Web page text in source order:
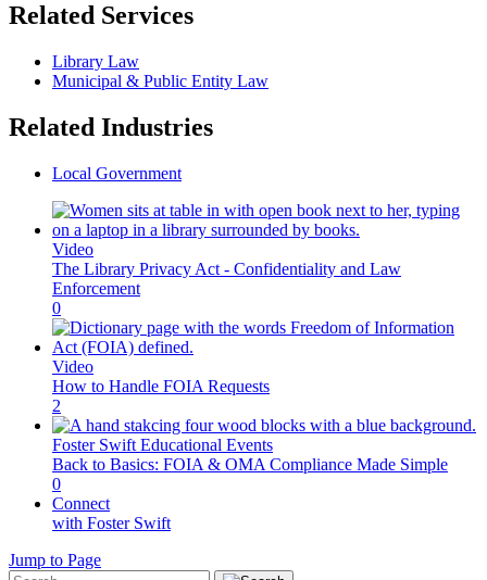
Related Services
Library Law
Municipal & Public Entity Law
Related Industries
Local Government
Video
The Library Privacy Act - Confidentiality and Law
Enforcement
0
Video
How to Handle FOIA Requests
2
Foster Swift Educational Events
Back to Basics: FOIA & OMA Compliance Made Simple
0
Connect
with Foster Swift
Jump to Page